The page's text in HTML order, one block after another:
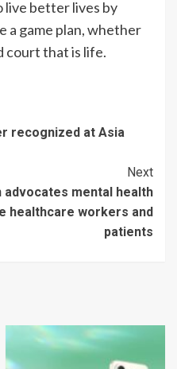
live better lives by
a game plan, whether
court that is life.
recognized at Asia
Next
advocates mental health
healthcare workers and
patients